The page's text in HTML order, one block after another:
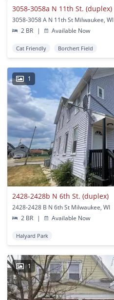
3058-3058a N 11th St. (duplex)
3058-3058 A N 11th St Milwaukee, WI
2 BR
| Available Now
Cat Friendly Borchert Field
1
2428-2428b N 6th St. (duplex)
2428-2428 B N 6th St Milwaukee, WI
2 BR
| Available Now
Halyard Park
1